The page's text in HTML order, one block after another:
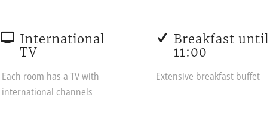
International
TV
Each room has a TV with
international channels
Breakfast until
11:00
Extensive breakfast buffet